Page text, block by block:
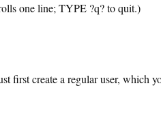
one line; TYPE ?q? to quit.)
first create a regular user, which